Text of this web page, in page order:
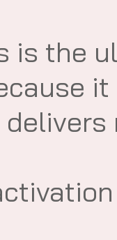
is the